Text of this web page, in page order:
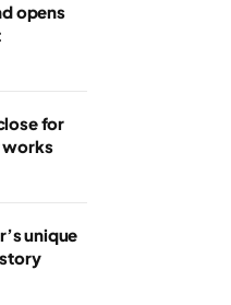
opens
for
works
unique